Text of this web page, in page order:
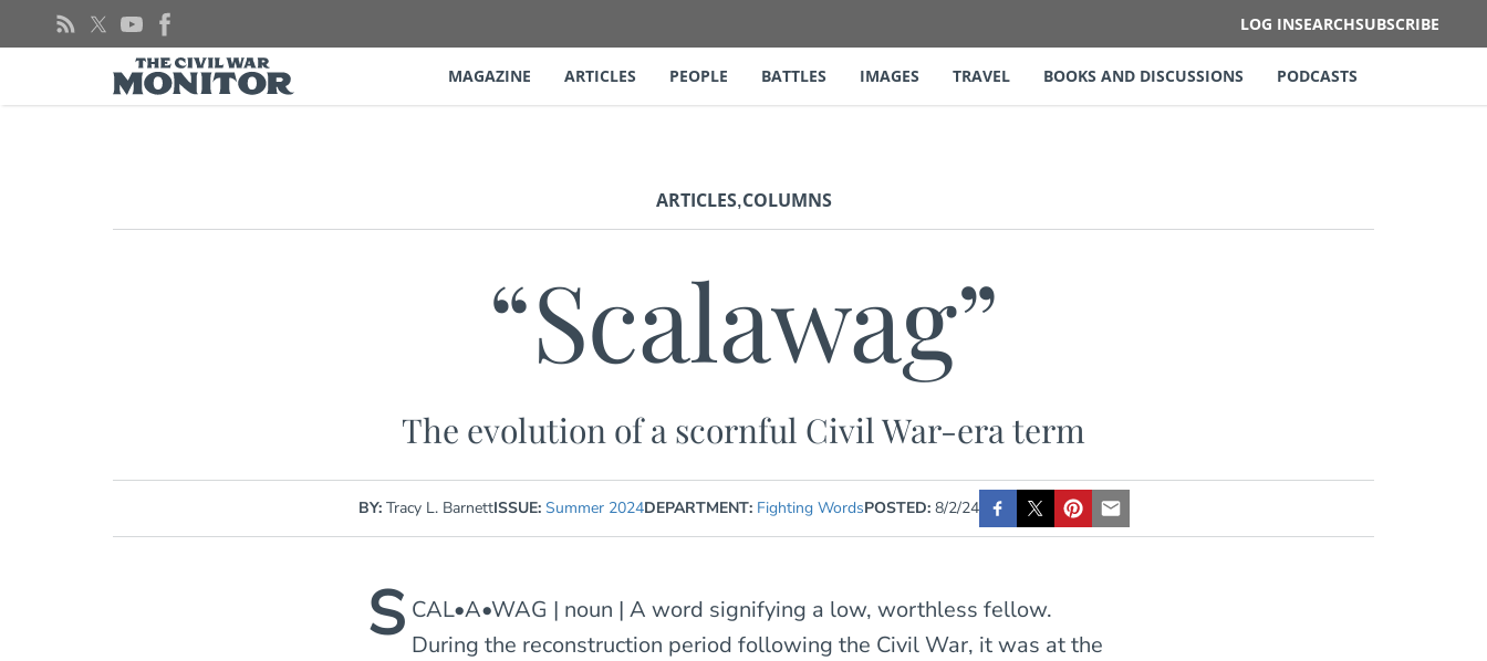
LOG INSEARCHSUBSCRIBE
MAGAZINE ARTICLES PEOPLE BATTLES IMAGES TRAVEL BOOKS AND DISCUSSIONS PODCASTS
ARTICLES,COLUMNS
“Scalawag”
The evolution of a scornful Civil War-era term
BY: Tracy L. BarnettISSUE: Summer 2024DEPARTMENT: Fighting WordsPOSTED:8/2/24
S CAL•A•WAG | noun | A word signifying a low, worthless fellow.
During the reconstruction period following the Civil War, it was at the